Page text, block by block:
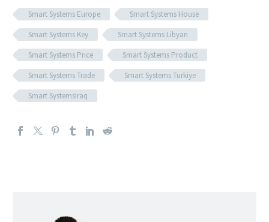
Smart Systems Europe
Smart Systems House
Smart Systems Key
Smart Systems Libyan
Smart Systems Price
Smart Systems Product
Smart Systems Trade
Smart Systems Turkiye
Smart SystemsIraq